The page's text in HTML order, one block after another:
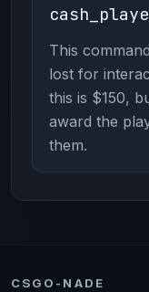
This
lost for
this is $150,
award the
them.
CSGO-NADE